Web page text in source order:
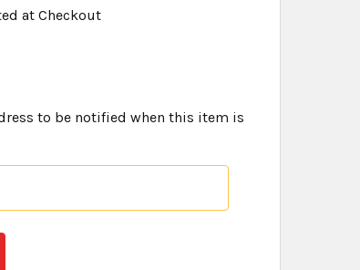
at Checkout
to be notified when this item is